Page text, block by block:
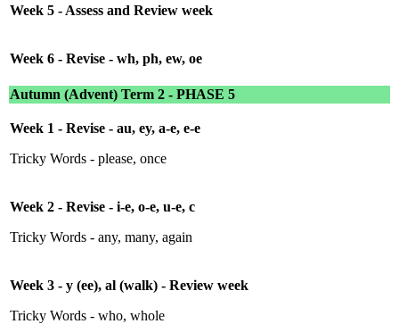
Week 5 - Assess and Review week
Week 6 - Revise - wh, ph, ew, oe
Autumn (Advent) Term 2 - PHASE 5
Week 1 - Revise - au, ey, a-e, e-e
Tricky Words - please, once
Week 2 - Revise - i-e, o-e, u-e, c
Tricky Words - any, many, again
Week 3 - y (ee), al (walk) - Review week
Tricky Words - who, whole